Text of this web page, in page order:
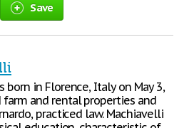
Save
born in Florence, Italy on May 3,
farm and rental properties and
practiced law. Machiavelli